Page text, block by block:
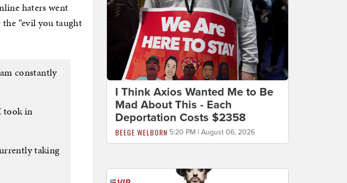
haters went
“evil you taught
constantly
took in
taking
I Think Axios Wanted Me to Be
Mad About This - Each
Deportation Costs $2358
BEEGE WELBORN 5:20 PM | August 06, 2026